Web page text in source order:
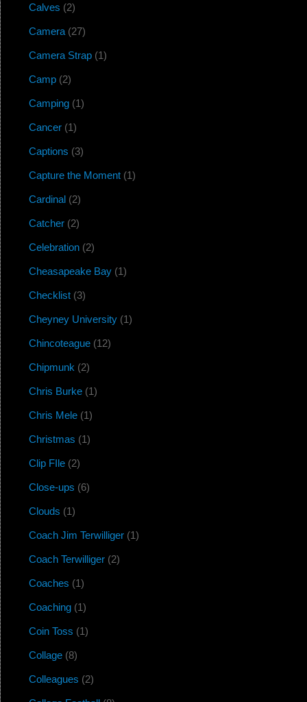
Calves (2)
Camera(27)
Camera Strap(1)
Camp(2)
Camping(1)
Cancer(1)
Captions (3)
Capture the Moment(1)
Cardinal(2)
Catcher(2)
Celebration(2)
Cheasapeake Bay(1)
Checklist(3)
Cheyney University(1)
Chincoteague(12)
Chipmunk (2)
Chris Burke(1)
Chris Mele(1)
Christmas (1)
Clip FIle(2)
Close-ups (6)
Clouds (1)
Coach Jim Terwilliger(1)
Coach Terwilliger(2)
Coaches (1)
Coaching(1)
Coin Toss (1)
Collage(8)
Colleagues (2)